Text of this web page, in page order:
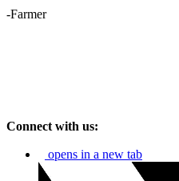
-Farmer
Connect with us:
opens in a new tab